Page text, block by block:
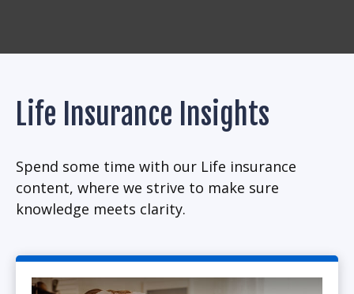
Life Insurance Insights
Spend some time with our Life insurance
content, where we strive to make sure
knowledge meets clarity.